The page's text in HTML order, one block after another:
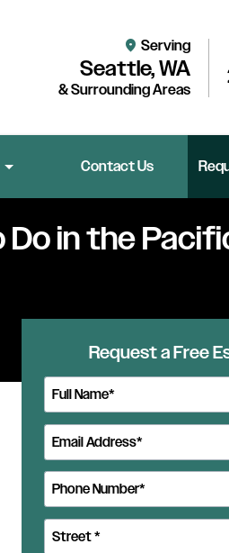
location_on Serving
Seattle, WA
& Surrounding Areas
Contact Us
Do in the
Request a Free